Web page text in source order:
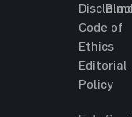
Code of
Ethics
Editorial
Policy